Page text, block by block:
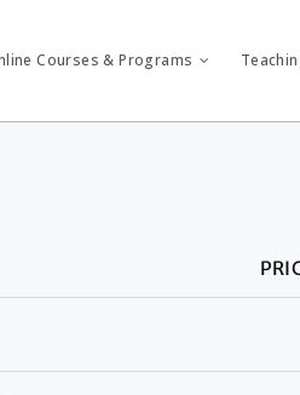
Courses & Programs